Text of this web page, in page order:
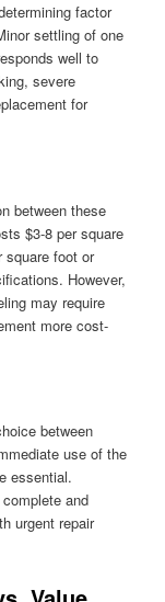
factor
settling of one
well to
severe
for
between these
$3-8 per square
square foot or
However,
may require
more cost-
between
use of the
essential.
and
urgent repair